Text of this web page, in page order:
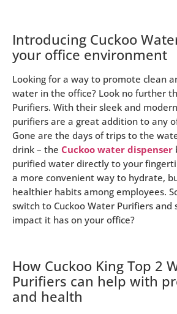
Introducing Cuckoo
your office environment
Looking for a way to promote clean
water in the office? Look no further
Purifiers. With their sleek and
purifiers are a great addition to any
Gone are the days of trips to the
drink – the Cuckoo water dispenser
purified water directly to your
a more convenient way to hydrate,
healthier habits among employees.
switch to Cuckoo Water Purifiers and
impact it has on your office?
How Cuckoo King Top 2
Purifiers can help with
and health